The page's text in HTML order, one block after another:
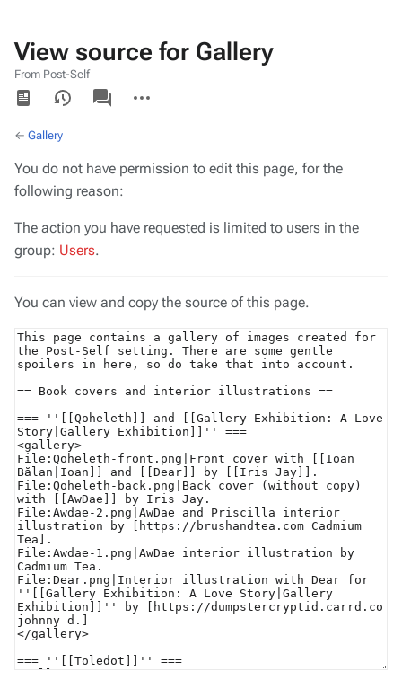
View source for Gallery
From Post-Self
Views
associated-
pages
actions
← Gallery
You do not have permission to edit this page, for the
following reason:
The action you have requested is limited to users in the
group: Users.
You can view and copy the source of this page.